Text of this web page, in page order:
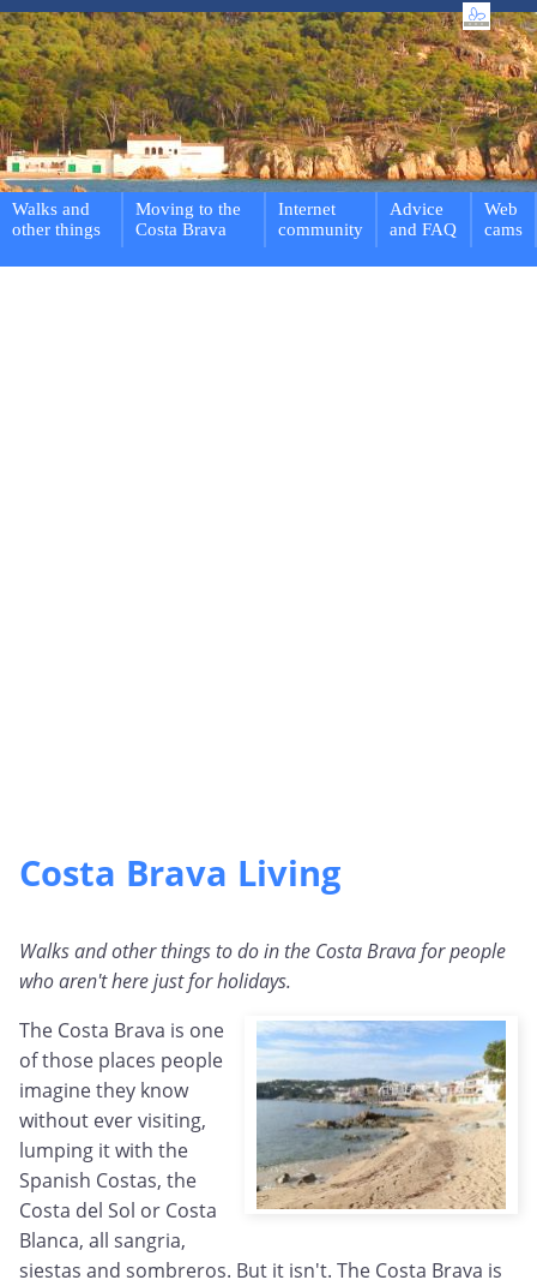
Walks and
other things
Moving to the
Costa Brava
Internet
community
Advice
and FAQ
Web
cams
Costa Brava Living
Walks and other things to do in the Costa Brava for people
who aren't here just for holidays.
The Costa Brava is one
of those places people
imagine they know
without ever visiting,
lumping it with the
Spanish Costas, the
Costa del Sol or Costa
Blanca, all sangria,
siestas and sombreros. But it isn't. The Costa Brava is